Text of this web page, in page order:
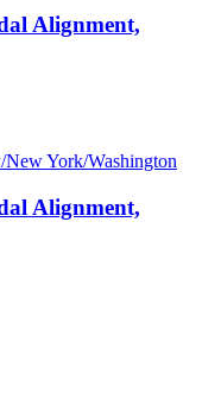
Alignment,
York/Washington
Alignment,